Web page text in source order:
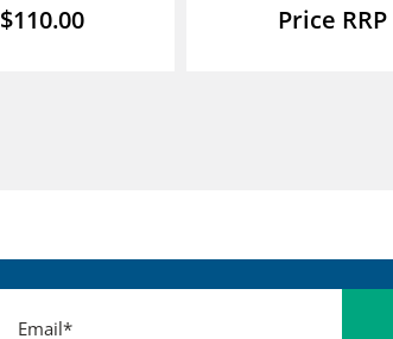
$110.00